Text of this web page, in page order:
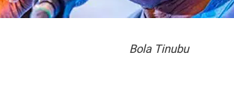
Bola Tinubu